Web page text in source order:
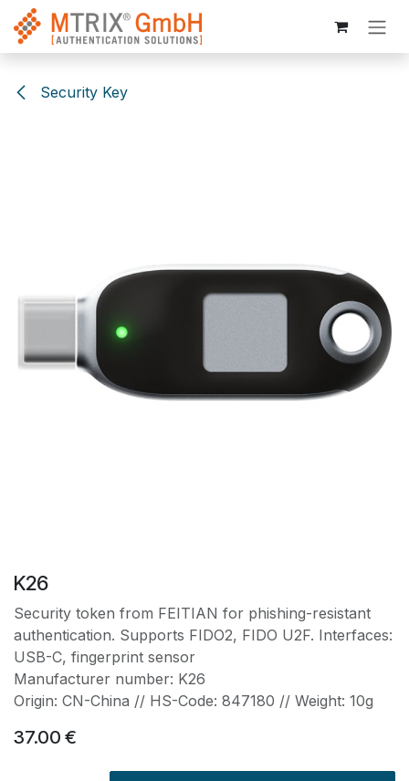
Skip to Content
Security Key
K26
Security token from FEITIAN for phishing-resistant
authentication. Supports FIDO2, FIDO U2F. Interfaces:
USB-C, fingerprint sensor
Manufacturer number: K26
Origin: CN-China // HS-Code: 847180 // Weight: 10g
37.00 €